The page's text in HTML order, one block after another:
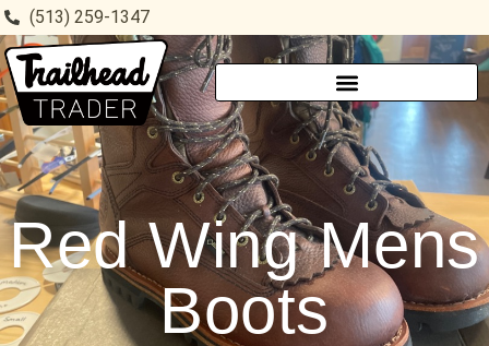
(513) 259-1347
Red Wing Mens
Boots